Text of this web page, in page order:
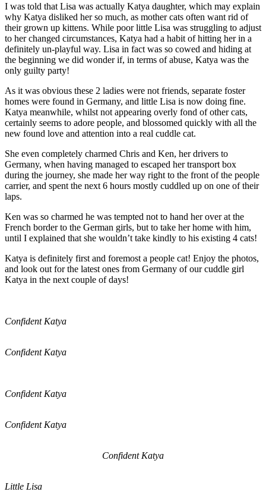
I was told that Lisa was actually Katya daughter, which may explain
why Katya disliked her so much, as mother cats often want rid of
their grown up kittens. While poor little Lisa was struggling to adjust
to her changed circumstances, Katya had a habit of hitting her in a
definitely un-playful way. Lisa in fact was so cowed and hiding at
the beginning we did wonder if, in terms of abuse, Katya was the
only guilty party!
As it was obvious these 2 ladies were not friends, separate foster
homes were found in Germany, and little Lisa is now doing fine.
Katya meanwhile, whilst not appearing overly fond of other cats,
certainly seems to adore people, and blossomed quickly with all the
new found love and attention into a real cuddle cat.
She even completely charmed Chris and Ken, her drivers to
Germany, when having managed to escaped her transport box
during the journey, she made her way right to the front of the people
carrier, and spent the next 6 hours mostly cuddled up on one of their
laps.
Ken was so charmed he was tempted not to hand her over at the
French border to the German girls, but to take her home with him,
until I explained that she wouldn’t take kindly to his existing 4 cats!
Katya is definitely first and foremost a people cat! Enjoy the photos,
and look out for the latest ones from Germany of our cuddle girl
Katya in the next couple of days!
Confident Katya
Confident Katya
Confident Katya
Confident Katya
Confident Katya
Little Lisa